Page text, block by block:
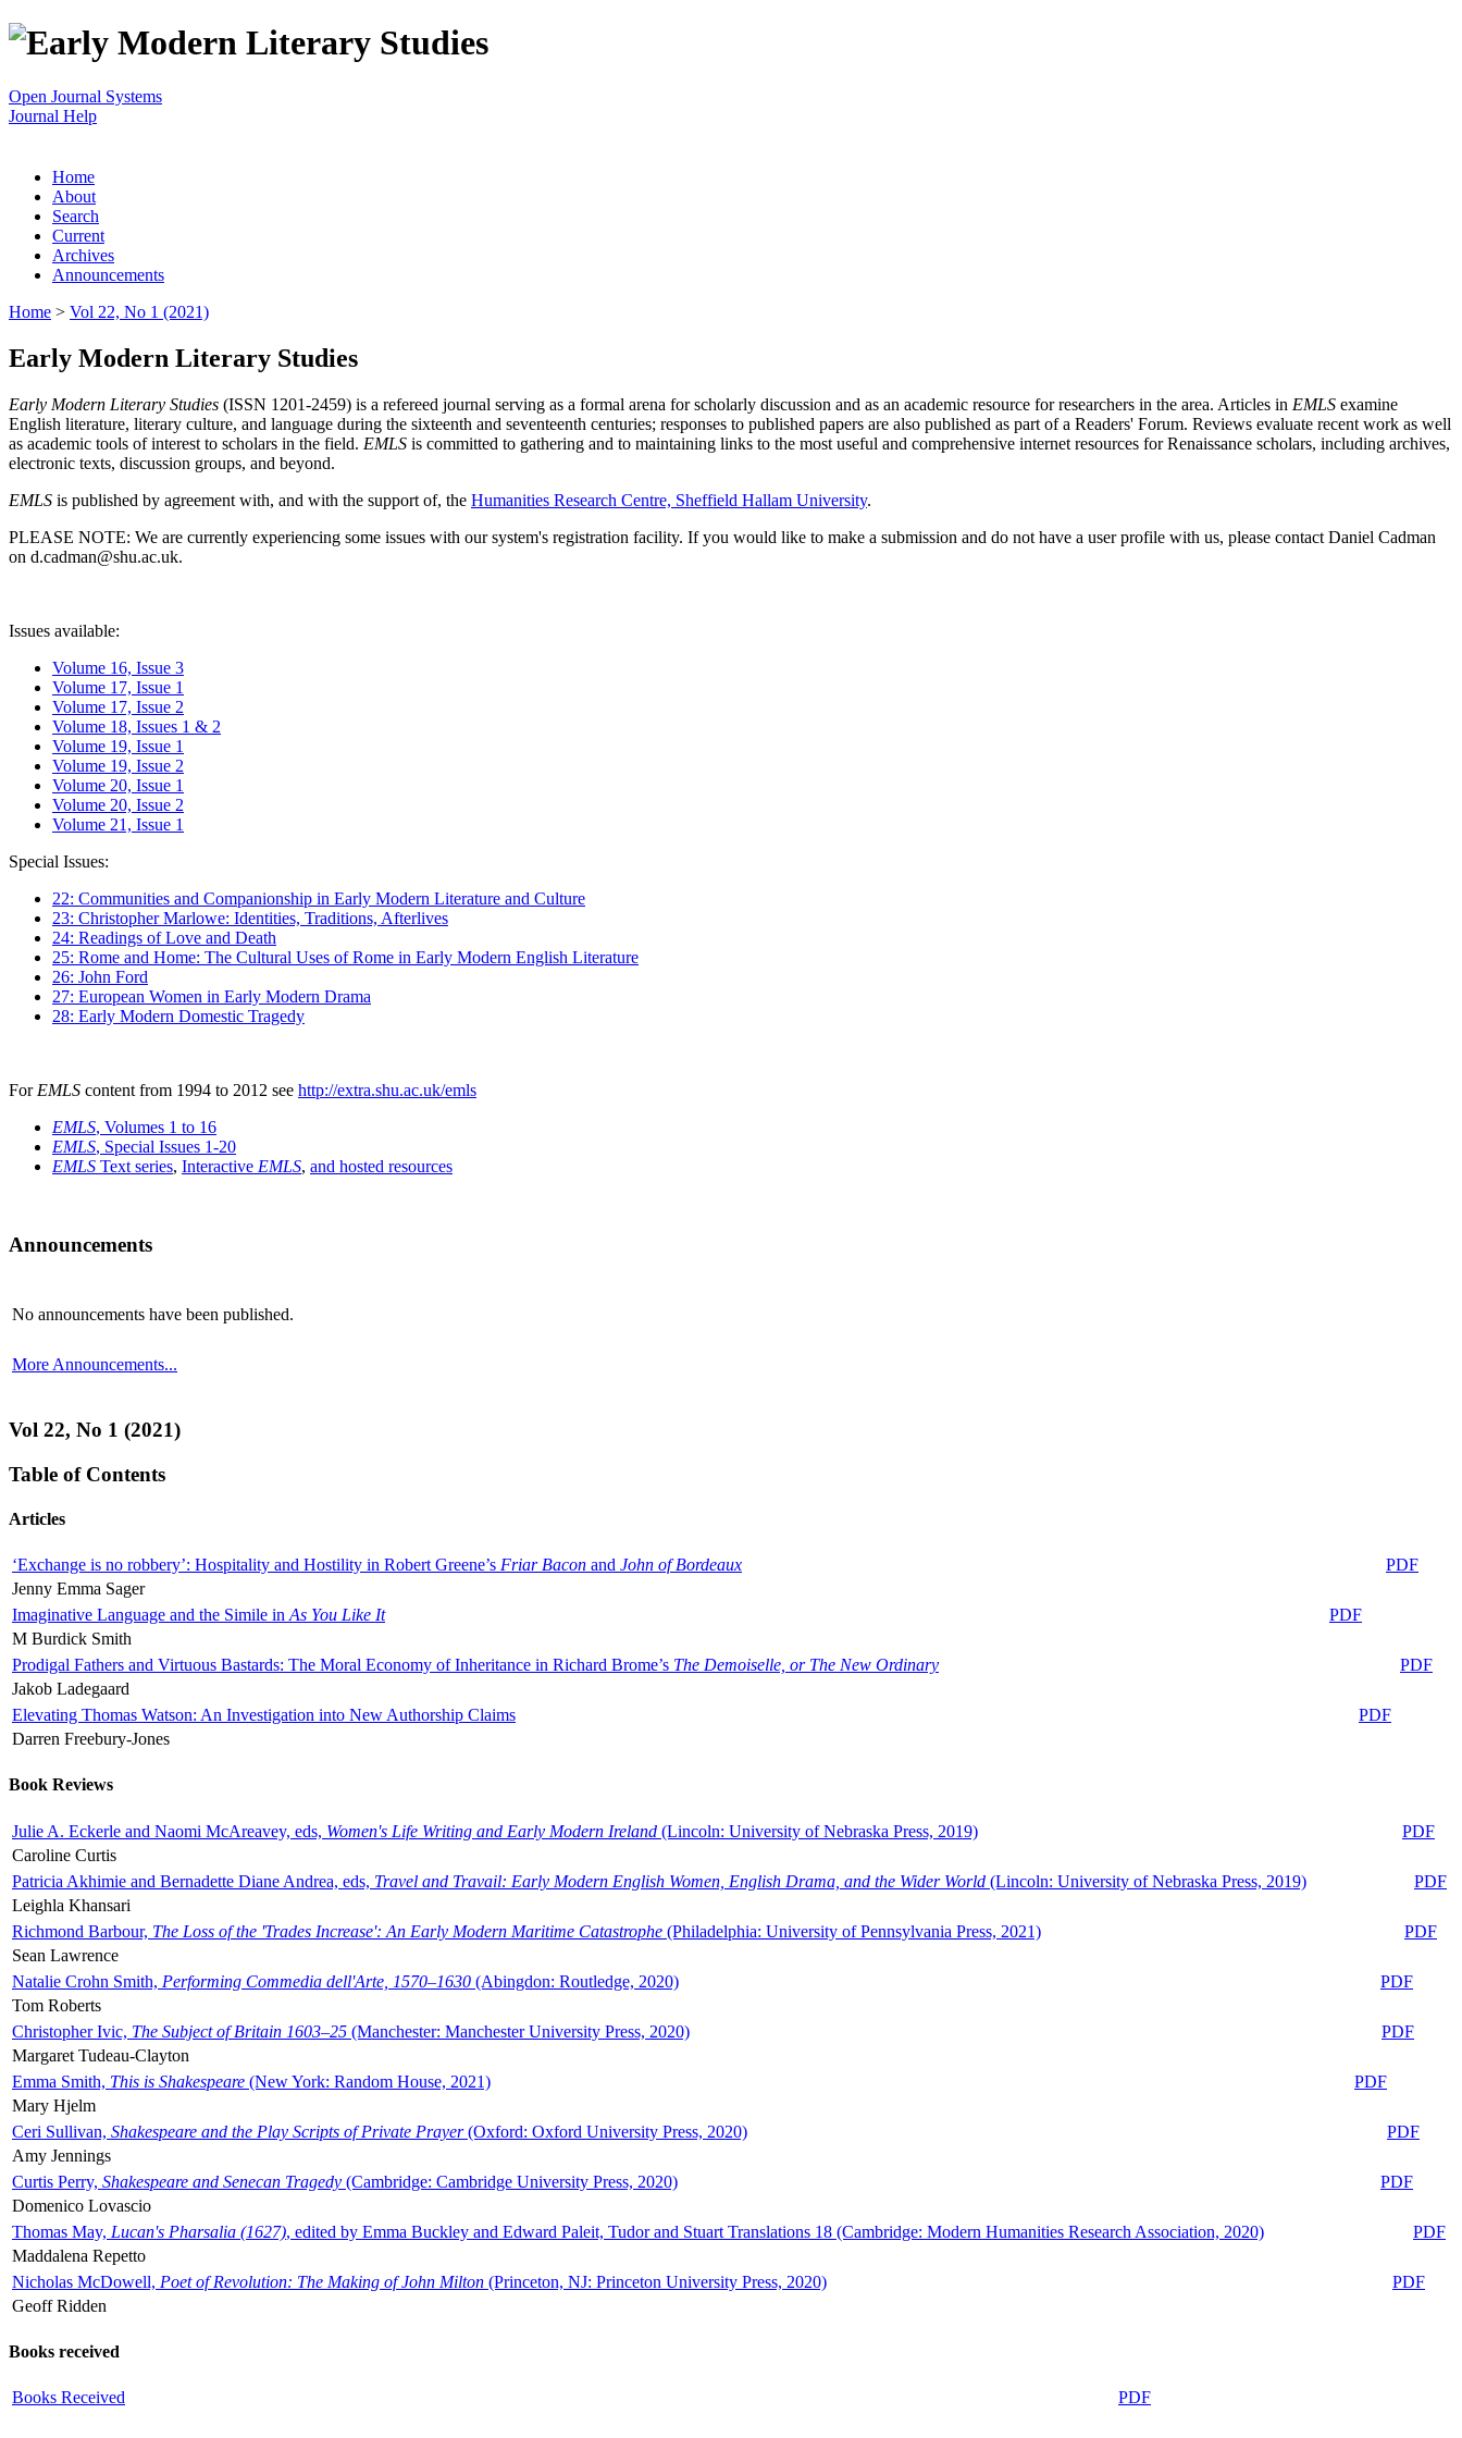
Open Journal Systems
Journal Help
Home
About
Search
Current
Archives
Announcements
Home > Vol 22, No 1 (2021)
Early Modern Literary Studies
Early Modern Literary Studies (ISSN 1201-2459) is a refereed journal serving as a formal arena for scholarly discussion and as an academic resource for researchers in the area. Articles in EMLS examine
English literature, literary culture, and language during the sixteenth and seventeenth centuries; responses to published papers are also published as part of a Readers' Forum. Reviews evaluate recent work as well
as academic tools of interest to scholars in the field. EMLS is committed to gathering and to maintaining links to the most useful and comprehensive internet resources for Renaissance scholars, including archives,
electronic texts, discussion groups, and beyond.
EMLS is published by agreement with, and with the support of, the Humanities Research Centre, Sheffield Hallam University.
PLEASE NOTE: We are currently experiencing some issues with our system's registration facility. If you would like to make a submission and do not have a user profile with us, please contact Daniel Cadman
on d.cadman@shu.ac.uk.
Issues available:
Volume 16, Issue 3
Volume 17, Issue 1
Volume 17, Issue 2
Volume 18, Issues 1 & 2
Volume 19, Issue 1
Volume 19, Issue 2
Volume 20, Issue 1
Volume 20, Issue 2
Volume 21, Issue 1
Special Issues:
22: Communities and Companionship in Early Modern Literature and Culture
23: Christopher Marlowe: Identities, Traditions, Afterlives
24: Readings of Love and Death
25: Rome and Home: The Cultural Uses of Rome in Early Modern English Literature
26: John Ford
27: European Women in Early Modern Drama
28: Early Modern Domestic Tragedy
For EMLS content from 1994 to 2012 see http://extra.shu.ac.uk/emls
EMLS, Volumes 1 to 16
EMLS, Special Issues 1-20
EMLS Text series, Interactive EMLS, and hosted resources
Announcements
No announcements have been published.
More Announcements...
Vol 22, No 1 (2021)
Table of Contents
Articles
‘Exchange is no robbery’: Hospitality and Hostility in Robert Greene’s Friar Bacon and John of Bordeaux
PDF
Jenny Emma Sager
Imaginative Language and the Simile in As You Like It
PDF
M Burdick Smith
Prodigal Fathers and Virtuous Bastards: The Moral Economy of Inheritance in Richard Brome’s The Demoiselle, or The New Ordinary
PDF
Jakob Ladegaard
Elevating Thomas Watson: An Investigation into New Authorship Claims
PDF
Darren Freebury-Jones
Book Reviews
Julie A. Eckerle and Naomi McAreavey, eds, Women's Life Writing and Early Modern Ireland (Lincoln: University of Nebraska Press, 2019)
PDF
Caroline Curtis
Patricia Akhimie and Bernadette Diane Andrea, eds, Travel and Travail: Early Modern English Women, English Drama, and the Wider World (Lincoln: University of Nebraska Press, 2019)
PDF
Leighla Khansari
Richmond Barbour, The Loss of the 'Trades Increase': An Early Modern Maritime Catastrophe (Philadelphia: University of Pennsylvania Press, 2021)
PDF
Sean Lawrence
Natalie Crohn Smith, Performing Commedia dell'Arte, 1570–1630 (Abingdon: Routledge, 2020)
PDF
Tom Roberts
Christopher Ivic, The Subject of Britain 1603–25 (Manchester: Manchester University Press, 2020)
PDF
Margaret Tudeau-Clayton
Emma Smith, This is Shakespeare (New York: Random House, 2021)
PDF
Mary Hjelm
Ceri Sullivan, Shakespeare and the Play Scripts of Private Prayer(Oxford: Oxford University Press, 2020)
PDF
Amy Jennings
Curtis Perry, Shakespeare and Senecan Tragedy (Cambridge: Cambridge University Press, 2020)
PDF
Domenico Lovascio
Thomas May, Lucan's Pharsalia (1627), edited by Emma Buckley and Edward Paleit, Tudor and Stuart Translations 18 (Cambridge: Modern Humanities Research Association, 2020)
PDF
Maddalena Repetto
Nicholas McDowell, Poet of Revolution: The Making of John Milton (Princeton, NJ: Princeton University Press, 2020)
PDF
Geoff Ridden
Books received
Books Received PDF